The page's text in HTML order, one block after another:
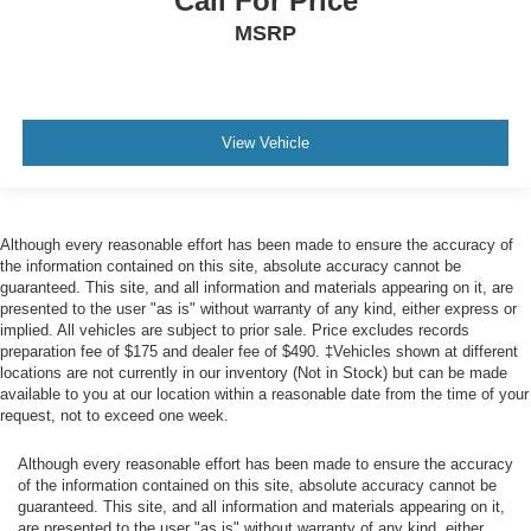
Passenger Seat -inc: Power 4-Way Lumbar Support
60-40 Folding Split-Bench Front Facing Heated Fold-
FordPass Connect 4G Mobile Hotspot Internet Access
Heated Leather/Metal-Look Steering Wheel w/Auto Tilt-
Away
Front Cupholder
Rear Cupholder
Compass
Garage Door Transmitter
Voice Activated Dual Zone Front Automatic Air
Conditioning
MSRP
View Vehicle
Although every reasonable effort has been made to ensure the accuracy of
the information contained on this site, absolute accuracy cannot be
guaranteed. This site, and all information and materials appearing on it, are
presented to the user "as is" without warranty of any kind, either express or
implied. All vehicles are subject to prior sale. Price excludes records
preparation fee of $175 and dealer fee of $490. ‡Vehicles shown at different
locations are not currently in our inventory (Not in Stock) but can be made
available to you at our location within a reasonable date from the time of your
request, not to exceed one week.
Although every reasonable effort has been made to ensure the accuracy
of the information contained on this site, absolute accuracy cannot be
guaranteed. This site, and all information and materials appearing on it,